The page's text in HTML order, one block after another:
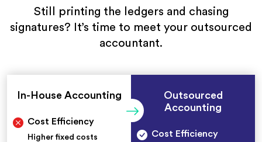
Still printing the ledgers and chasing
signatures? It’s time to meet your outsourced
accountant.
In-House Accounting
Cost Efficiency
Higher fixed costs
Outsourced
Accounting
Cost Efficiency